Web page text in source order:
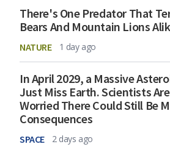
There's One Predator That
Bears And Mountain Lions
NATURE 1 day ago
In April 2029, a Massive
Just Miss Earth. Scientists Are
Worried There Could Still Be
Consequences
SPACE 2 days ago